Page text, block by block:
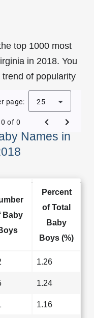
top 1000 most
in 2018. You
of popularity
Names in
page: 25
0 of 0
Baby
Percent
of Total
Baby
Boys (%)
1.26
1.24
1.16